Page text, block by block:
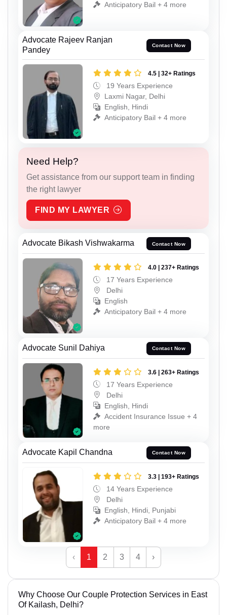
Anticipatory Bail + 4 more
Advocate Rajeev Ranjan
Pandey
Contact Now
4.5 | 32+ Ratings
19 Years Experience
Laxmi Nagar, Delhi
English, Hindi
Anticipatory Bail + 4 more
Need Help?
Get assistance from our support team in finding
the right lawyer
FIND MY LAWYER
Advocate Bikash Vishwakarma Contact Now
4.0 | 237+ Ratings
17 Years Experience
Delhi
English
Anticipatory Bail + 4 more
Advocate Sunil Dahiya Contact Now
3.6 | 263+ Ratings
17 Years Experience
Delhi
English, Hindi
Accident Insurance Issue + 4
more
Advocate Kapil Chandna Contact Now
3.3 | 193+ Ratings
14 Years Experience
Delhi
English, Hindi, Punjabi
Anticipatory Bail + 4 more
‹ 1 2 3 4 ›
Why Choose Our Couple Protection Services in East
Of Kailash, Delhi?